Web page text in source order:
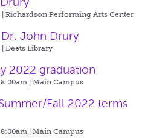
| Richardson Performing Arts Center
John Drury
| Deets Library
2022 graduation
| Main Campus
Fall 2022 terms
| Main Campus